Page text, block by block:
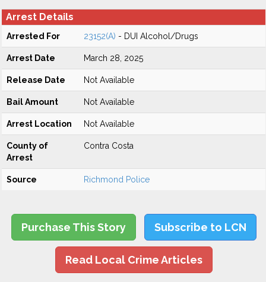
Arrest Details
Arrested For 23152(A) - DUI Alcohol/Drugs
Arrest Date March 28, 2025
Release Date Not Available
Bail Amount Not Available
Arrest Location Not Available
County of
Arrest
Contra Costa
Source Richmond Police
Purchase This Story Subscribe to LCN
Read Local Crime Articles